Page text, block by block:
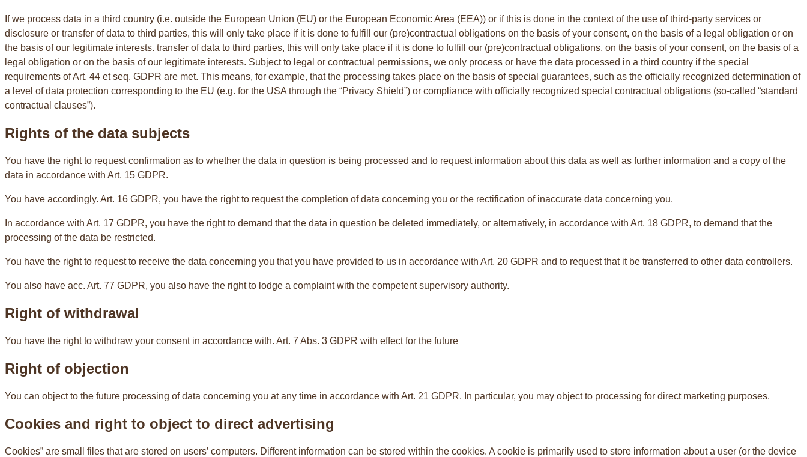
If we process data in a third country (i.e. outside the European Union (EU) or the European Economic Area (EEA)) or if this is done in the context of the use of third-party services or
disclosure or transfer of data to third parties, this will only take place if it is done to fulfill our (pre)contractual obligations on the basis of your consent, on the basis of a legal obligation or on
the basis of our legitimate interests. transfer of data to third parties, this will only take place if it is done to fulfill our (pre)contractual obligations, on the basis of your consent, on the basis of a
legal obligation or on the basis of our legitimate interests. Subject to legal or contractual permissions, we only process or have the data processed in a third country if the special
requirements of Art. 44 et seq. GDPR are met. This means, for example, that the processing takes place on the basis of special guarantees, such as the officially recognized determination of
a level of data protection corresponding to the EU (e.g. for the USA through the “Privacy Shield”) or compliance with officially recognized special contractual obligations (so-called “standard
contractual clauses”).
Rights of the data subjects
You have the right to request confirmation as to whether the data in question is being processed and to request information about this data as well as further information and a copy of the
data in accordance with Art. 15 GDPR.
You have accordingly. Art. 16 GDPR, you have the right to request the completion of data concerning you or the rectification of inaccurate data concerning you.
In accordance with Art. 17 GDPR, you have the right to demand that the data in question be deleted immediately, or alternatively, in accordance with Art. 18 GDPR, to demand that the
processing of the data be restricted.
You have the right to request to receive the data concerning you that you have provided to us in accordance with Art. 20 GDPR and to request that it be transferred to other data controllers.
You also have acc. Art. 77 GDPR, you also have the right to lodge a complaint with the competent supervisory authority.
Right of withdrawal
You have the right to withdraw your consent in accordance with. Art. 7 Abs. 3 GDPR with effect for the future
Right of objection
You can object to the future processing of data concerning you at any time in accordance with Art. 21 GDPR. In particular, you may object to processing for direct marketing purposes.
Cookies and right to object to direct advertising
Cookies” are small files that are stored on users’ computers. Different information can be stored within the cookies. A cookie is primarily used to store information about a user (or the device